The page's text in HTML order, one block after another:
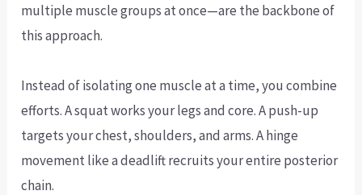
multiple muscle groups at once—are the backbone of
this approach.
Instead of isolating one muscle at a time, you combine
efforts. A squat works your legs and core. A push-up
targets your chest, shoulders, and arms. A hinge
movement like a deadlift recruits your entire posterior
chain.